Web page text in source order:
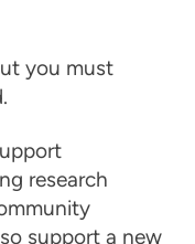
you must
research
support a new